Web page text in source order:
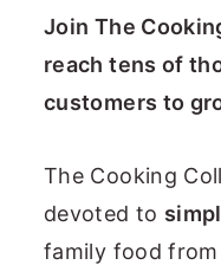
Join The
reach tens of
customers to
The Cooking
devoted to
family food